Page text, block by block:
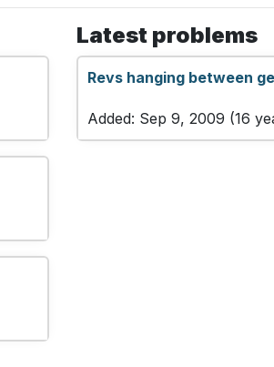
Latest problems
Revs hanging between
Added: Sep 9, 2009 (16